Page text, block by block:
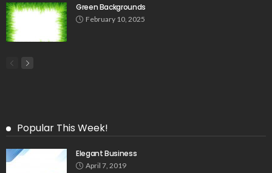
Green Backgrounds
February 10, 2025
Popular This Week!
Elegant Business
April 7, 2019